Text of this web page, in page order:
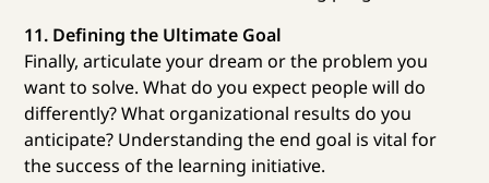
11. Defining the Ultimate Goal
Finally, articulate your dream or the problem you
want to solve. What do you expect people will do
differently? What organizational results do you
anticipate? Understanding the end goal is vital for
the success of the learning initiative.